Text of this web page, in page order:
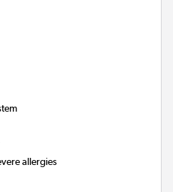
allergies